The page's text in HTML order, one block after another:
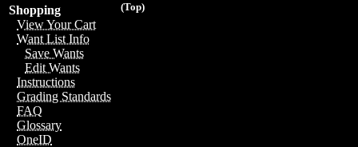
(Top)
Shopping
View Your Cart
Want List Info
Save Wants
Edit Wants
Instructions
Grading Standards
FAQ
Glossary
OneID